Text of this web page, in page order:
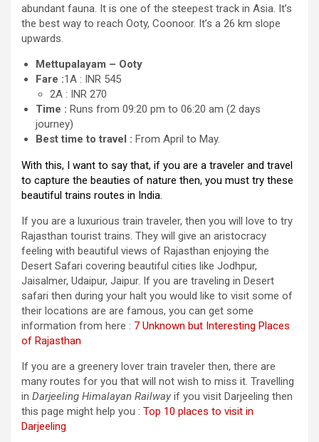
abundant fauna. It is one of the steepest track in Asia. It’s
the best way to reach Ooty, Coonoor. It’s a 26 km slope
upwards.
Mettupalayam – Ooty
Fare :1A : INR 545
2A : INR 270
Time : Runs from 09:20 pm to 06:20 am (2 days
journey)
Best time to travel : From April to May.
With this, I want to say that, if you are a traveler and travel
to capture the beauties of nature then, you must try these
beautiful trains routes in India.
If you are a luxurious train traveler, then you will love to try
Rajasthan tourist trains. They will give an aristocracy
feeling with beautiful views of Rajasthan enjoying the
Desert Safari covering beautiful cities like Jodhpur,
Jaisalmer, Udaipur, Jaipur. If you are traveling in Desert
safari then during your halt you would like to visit some of
their locations are are famous, you can get some
information from here : 7 Unknown but Interesting Places
of Rajasthan
If you are a greenery lover train traveler then, there are
many routes for you that will not wish to miss it. Travelling
in Darjeeling Himalayan Railway if you visit Darjeeling then
this page might help you : Top 10 places to visit in
Darjeeling